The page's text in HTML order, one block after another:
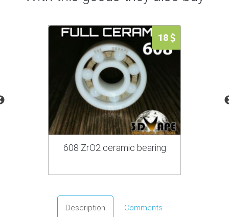
18
608 ZrO2 ceramic bearing
Description Comments